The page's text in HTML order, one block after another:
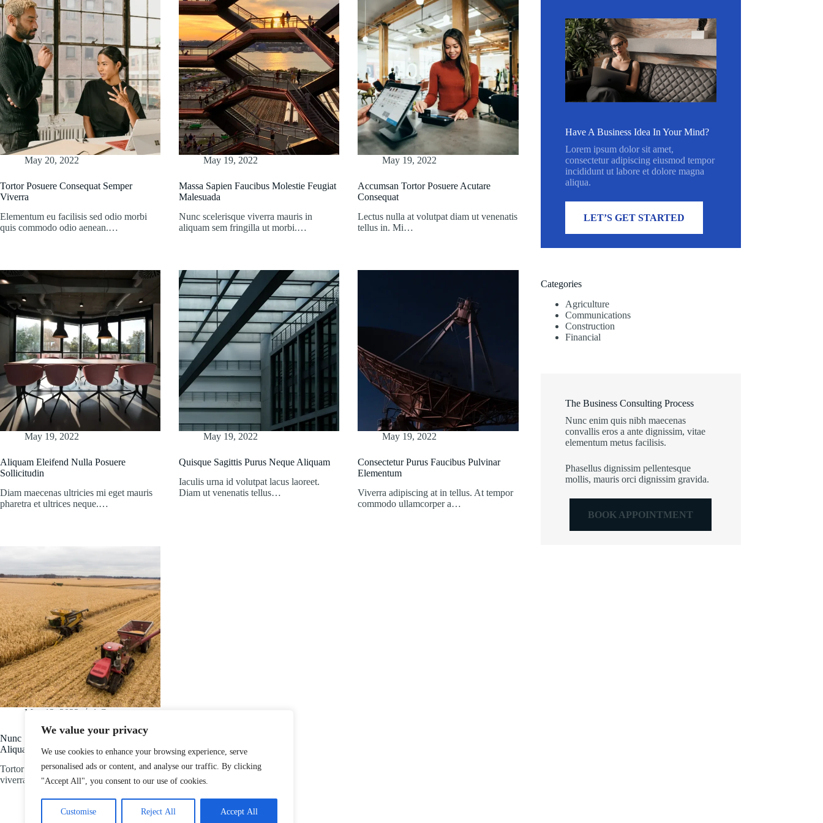
We value your privacy
We use cookies to enhance your browsing experience, serve
personalised ads or content, and analyse our traffic. By clicking
"Accept All", you consent to our use of cookies.
Customise Reject All Accept All
May 20, 2022
Tortor Posuere Consequat Semper
Viverra
Elementum eu facilisis sed odio morbi
quis commodo odio aenean.…
May 19, 2022
Massa Sapien Faucibus Molestie Feugiat
Malesuada
Nunc scelerisque viverra mauris in
aliquam sem fringilla ut morbi.…
May 19, 2022
Accumsan Tortor Posuere Acutare
Consequat
Lectus nulla at volutpat diam ut venenatis
tellus in. Mi…
May 19, 2022
Aliquam Eleifend Nulla Posuere
Sollicitudin
Diam maecenas ultricies mi eget mauris
pharetra et ultrices neque.…
May 19, 2022
Quisque Sagittis Purus Neque Aliquam
Iaculis urna id volutpat lacus laoreet.
Diam ut venenatis tellus…
May 19, 2022
Consectetur Purus Faucibus Pulvinar
Elementum
Viverra adipiscing at in tellus. At tempor
commodo ullamcorper a…
May 12, 2022 1 Comment
Nunc Scelerisque Viverra Mauris
Aliquam
Tortor posuere ac ut consequat semper
viverra. Id ornare arcu…
Have A Business Idea In Your Mind?
Lorem ipsum dolor sit amet,
consectetur adipiscing eiusmod tempor
incididunt ut labore et dolore magna
aliqua.
LET’S GET STARTED
Categories
Agriculture
Communications
Construction
Financial
The Business Consulting Process
Nunc enim quis nibh maecenas
convallis eros a ante dignissim, vitae
elementum metus facilisis.
Phasellus dignissim pellentesque
mollis, mauris orci dignissim gravida.
BOOK APPOINTMENT